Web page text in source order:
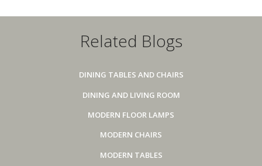
Related Blogs
DINING TABLES AND CHAIRS
DINING AND LIVING ROOM
MODERN FLOOR LAMPS
MODERN CHAIRS
MODERN TABLES